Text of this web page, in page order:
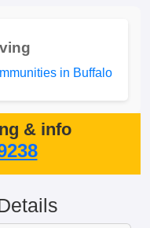
in Buffalo
& info